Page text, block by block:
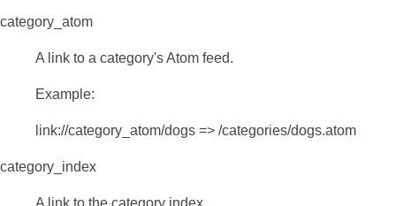
category_atom
A link to a category's Atom feed.
Example:
link://category_atom/dogs => /categories/dogs.atom
category_index
A link to the category index.